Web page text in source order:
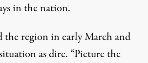
in the nation.
region in early March and
as dire. “Picture the